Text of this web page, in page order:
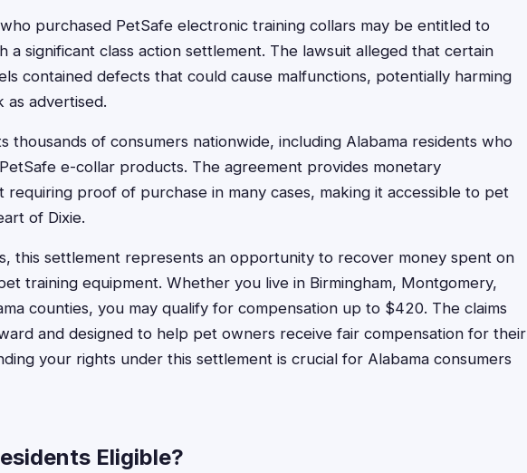
purchased PetSafe electronic training collars may be entitled to
a significant class action settlement. The lawsuit alleged that certain
contained defects that could cause malfunctions, potentially harming
advertised.
thousands of consumers nationwide, including Alabama residents who
e-collar products. The agreement provides monetary
requiring proof of purchase in many cases, making it accessible to pet
of Dixie.
this settlement represents an opportunity to recover money spent on
training equipment. Whether you live in Birmingham, Montgomery,
counties, you may qualify for compensation up to $420. The claims
and designed to help pet owners receive fair compensation for their
your rights under this settlement is crucial for Alabama consumers
Eligible?